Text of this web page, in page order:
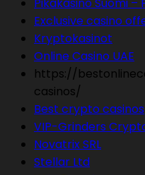
Exclusive casino
Kryptokasinot
Online Casino UAE
https://
casinos/
Best crypto casinos
VIP-Grinders
Novatrix SRL
Stellar Ltd